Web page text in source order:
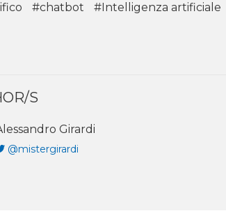
#chatbot #Intelligenza artificiale
S
Girardi
@mistergirardi